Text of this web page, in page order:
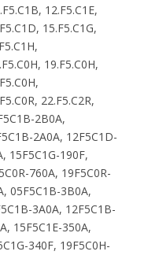
12.F5.C1E,
15.F5.C1G,
19.F5.C0H,
22.F5.C2R,
2B0A,
2A0A, 12F5C1D-
15F5C1G-190F,
760A, 19F5C0R-
05F5C1B-3B0A,
3A0A, 12F5C1B-
15F5C1E-350A,
340F, 19F5C0H-